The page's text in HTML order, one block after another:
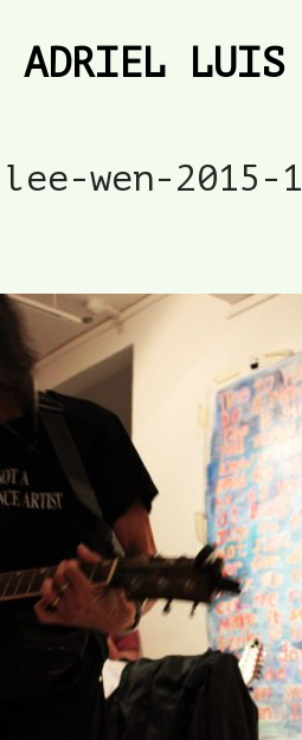
ADRIEL LUIS
lee-wen-2015-1